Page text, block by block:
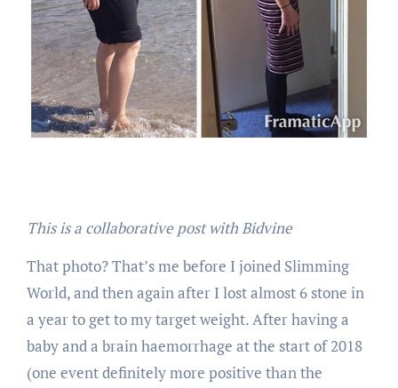
This is a collaborative post with Bidvine
That photo? That’s me before I joined Slimming
World, and then again after I lost almost 6 stone in
a year to get to my target weight. After having a
baby and a brain haemorrhage at the start of 2018
(one event definitely more positive than the